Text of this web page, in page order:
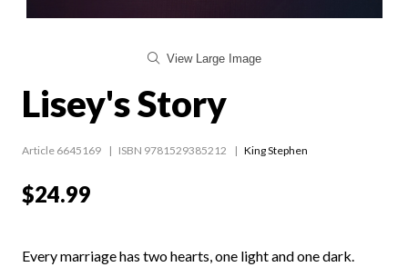
View Large Image
Lisey's Story
Article 6645169 ISBN 9781529385212 King Stephen
$24.99
Every marriage has two hearts, one light and one dark.